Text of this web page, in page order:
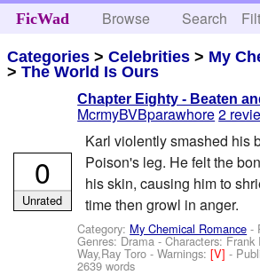
FicWad Browse Search
Categories >Celebrities > My
>The World Is Ours
Chapter Eighty - Beaten
McrmyBVBparawhore2
Karl violently smashed his
Poison's leg. He felt the
his skin, causing him to
time then growl in anger.
Category: My Chemical Romance -
Genres: Drama -Characters: Frank
Way,Ray Toro -Warnings:[V]-
2639 words
0
Unrated